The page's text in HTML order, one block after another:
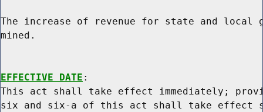
The increase of revenue for state and local
mined.
EFFECTIVE DATE :
This act shall take effect immediately;
six and six-a of this act shall take effect